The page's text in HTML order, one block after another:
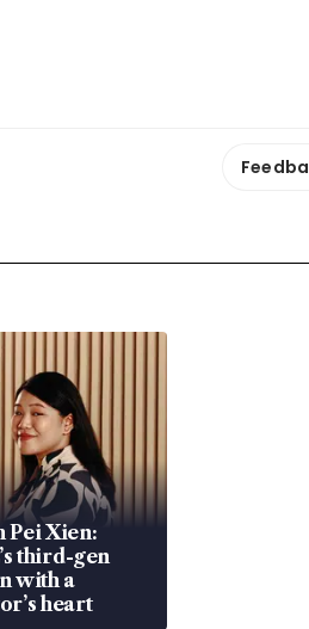
Pei Xien:
third-gen
with a
heart